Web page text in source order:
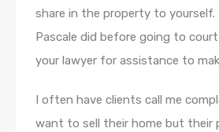
share in the property to yourself.
Pascale did before going to
your lawyer for assistance to
I often have clients call me
want to sell their home but their